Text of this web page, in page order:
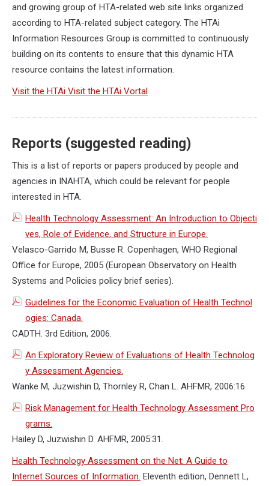
and growing group of HTA-related web site links organized
according to HTA-related subject category. The HTAi
Information Resources Group is committed to continuously
building on its contents to ensure that this dynamic HTA
resource contains the latest information.
Visit the HTAi Visit the HTAi Vortal
Reports (suggested reading)
This is a list of reports or papers produced by people and
agencies in INAHTA, which could be relevant for people
interested in HTA.
Health Technology Assessment: An Introduction to Objecti
ves, Role of Evidence, and Structure in Europe.
Velasco-Garrido M, Busse R. Copenhagen, WHO Regional
Office for Europe, 2005 (European Observatory on Health
Systems and Policies policy brief series).
Guidelines for the Economic Evaluation of Health Technol
ogies: Canada.
CADTH. 3rd Edition, 2006.
An Exploratory Review of Evaluations of Health Technolog
y Assessment Agencies.
Wanke M, Juzwishin D, Thornley R, Chan L. AHFMR, 2006:16.
Risk Management for Health Technology Assessment Pro
grams.
Hailey D, Juzwishin D. AHFMR, 2005:31.
Health Technology Assessment on the Net: A Guide to
Internet Sources of Information. Eleventh edition, Dennett L,